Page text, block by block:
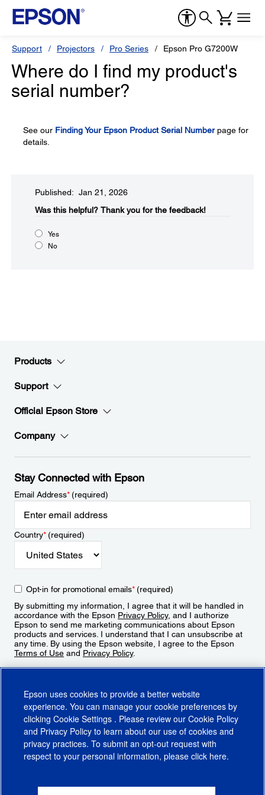
Support Projectors Pro Series Epson Pro G7200W
Where do I find my product's
serial number?
See our Finding Your Epson Product Serial Numberpage for
details.
Published: Jan 21, 2026
Was this helpful?​ Thank you for the feedback!
Yes
No
Products
Support
Official Epson Store
Company
Stay Connected with Epson
Email Address*(required)
Country*(required)
Opt-in for promotional emails*(required)
By submitting my information, I agree that it will be handled in
accordance with the Epson Privacy Policy, and I authorize
Epson to send me marketing communications about Epson
products and services. I understand that I can unsubscribe at
any time. By using the Epson website, I agree to the Epson
Terms of Use and Privacy Policy.
CA Supply Chains ActCA Privacy RightsCookie PolicyCookie Settings
Epson uses cookies to provide a better website
experience. You can manage your cookie preferences by
clicking Cookie Settings . Please review our Cookie Policy
and Privacy Policy to learn about our use of cookies and
privacy practices. To submit an opt-out request with
respect to your personal information, please click here.